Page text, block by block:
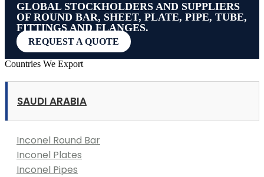
GLOBAL STOCKHOLDERS AND SUPPLIERS
OF ROUND BAR, SHEET, PLATE, PIPE, TUBE,
FITTINGS AND FLANGES.
REQUEST A QUOTE
Countries We Export
SAUDI ARABIA
Inconel Round Bar
Inconel Plates
Inconel Pipes